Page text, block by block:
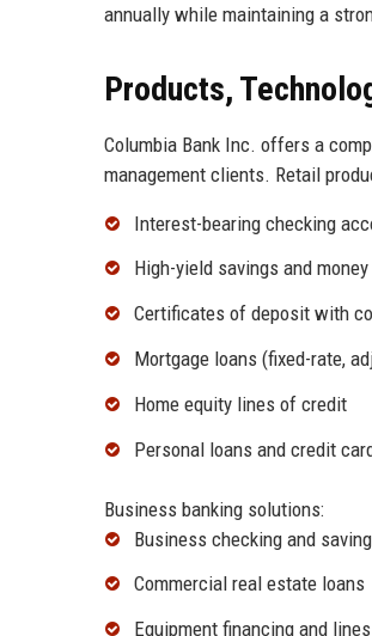
annually while maintaining a
Products,
Columbia Bank Inc. offers a
management clients. Retail
Interest-bearing checking
High-yield savings and
Certificates of deposit with
Mortgage loans (fixed-rate,
Home equity lines of credit
Personal loans and credit
Business banking solutions:
Business checking and
Commercial real estate loans
Equipment financing and